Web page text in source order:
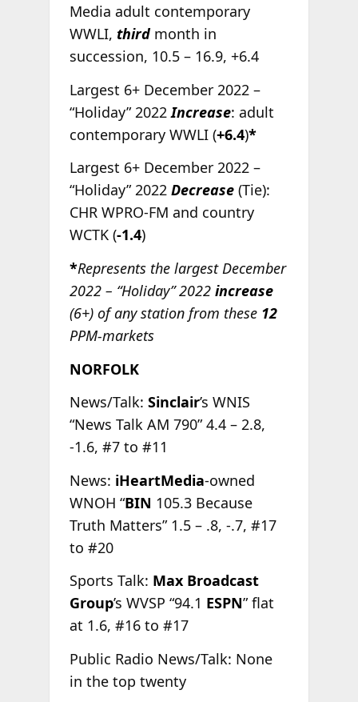
Media adult contemporary
WWLI, thirdmonth in
succession, 10.5 – 16.9, +6.4
Largest 6+ December 2022 –
“Holiday” 2022Increase: adult
contemporary WWLI (+6.4)*
Largest 6+ December 2022 –
“Holiday” 2022 Decrease(Tie):
CHR WPRO-FM and country
WCTK (-1.4)
*Represents the largest December
2022 – “Holiday” 2022 increase
(6+) of any station from these 12
PPM-markets
NORFOLK
News/Talk: Sinclair’s WNIS
“News Talk AM 790” 4.4 – 2.8,
-1.6, #7 to #11
News: iHeartMedia-owned
WNOH “BIN 105.3 Because
Truth Matters” 1.5 – .8, -.7, #17
to #20
Sports Talk: Max Broadcast
Group’s WVSP “94.1 ESPN” flat
at 1.6, #16 to #17
Public Radio News/Talk: None
in the top twenty